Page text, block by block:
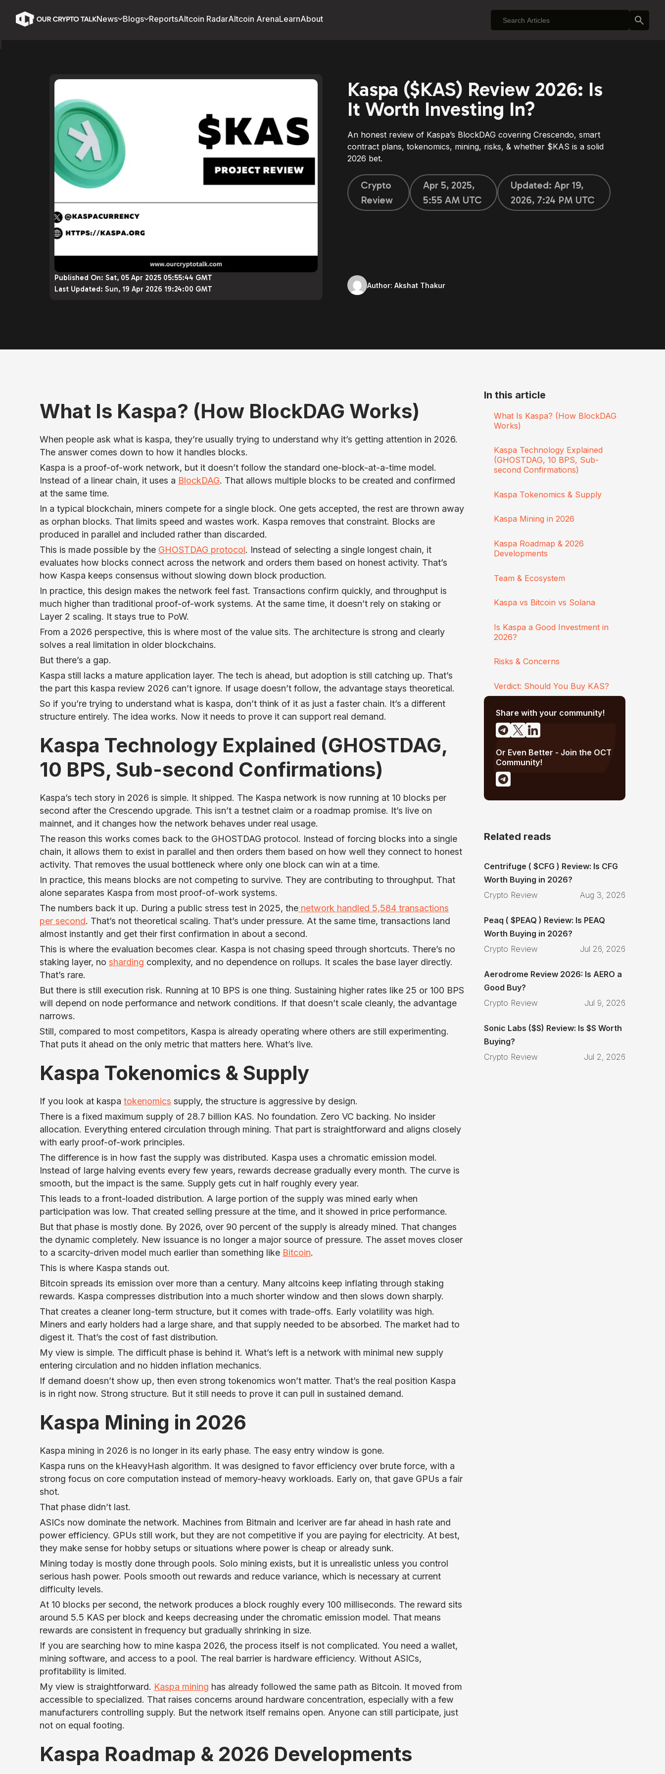
News Blogs ReportsAltcoin RadarAltcoin ArenaLearnAbout
Published On: Sat, 05 Apr 2025 05:55:44 GMT
Last Updated: Sun, 19 Apr 2026 19:24:00 GMT
Kaspa ($KAS) Review 2026: Is
It Worth Investing In?
An honest review of Kaspa’s BlockDAG covering Crescendo, smart
contract plans, tokenomics, mining, risks, & whether $KAS is a solid
2026 bet.
Crypto
Review
Apr 5, 2025,
5:55 AM UTC
Updated:Apr 19,
2026, 7:24 PM UTC
Author: Akshat Thakur
What Is Kaspa? (How BlockDAG Works)
When people ask what is kaspa, they’re usually trying to understand why it’s getting attention in 2026.
The answer comes down to how it handles blocks.
Kaspa is a proof-of-work network, but it doesn’t follow the standard one-block-at-a-time model.
Instead of a linear chain, it uses a BlockDAG. That allows multiple blocks to be created and confirmed
at the same time.
In a typical blockchain, miners compete for a single block. One gets accepted, the rest are thrown away
as orphan blocks. That limits speed and wastes work. Kaspa removes that constraint. Blocks are
produced in parallel and included rather than discarded.
This is made possible by the GHOSTDAG protocol. Instead of selecting a single longest chain, it
evaluates how blocks connect across the network and orders them based on honest activity. That’s
how Kaspa keeps consensus without slowing down block production.
In practice, this design makes the network feel fast. Transactions confirm quickly, and throughput is
much higher than traditional proof-of-work systems. At the same time, it doesn’t rely on staking or
Layer 2 scaling. It stays true to PoW.
From a 2026 perspective, this is where most of the value sits. The architecture is strong and clearly
solves a real limitation in older blockchains.
But there’s a gap.
Kaspa still lacks a mature application layer. The tech is ahead, but adoption is still catching up. That’s
the part this kaspa review 2026 can’t ignore. If usage doesn’t follow, the advantage stays theoretical.
So if you’re trying to understand what is kaspa, don’t think of it as just a faster chain. It’s a different
structure entirely. The idea works. Now it needs to prove it can support real demand.
Kaspa Technology Explained (GHOSTDAG,
10 BPS, Sub-second Confirmations)
Kaspa’s tech story in 2026 is simple. It shipped. The Kaspa network is now running at 10 blocks per
second after the Crescendo upgrade. This isn’t a testnet claim or a roadmap promise. It’s live on
mainnet, and it changes how the network behaves under real usage.
The reason this works comes back to the GHOSTDAG protocol. Instead of forcing blocks into a single
chain, it allows them to exist in parallel and then orders them based on how well they connect to honest
activity. That removes the usual bottleneck where only one block can win at a time.
In practice, this means blocks are not competing to survive. They are contributing to throughput. That
alone separates Kaspa from most proof-of-work systems.
The numbers back it up. During a public stress test in 2025, the network handled 5,584 transactions
per second. That’s not theoretical scaling. That’s under pressure. At the same time, transactions land
almost instantly and get their first confirmation in about a second.
This is where the evaluation becomes clear. Kaspa is not chasing speed through shortcuts. There’s no
staking layer, no sharding complexity, and no dependence on rollups. It scales the base layer directly.
That’s rare.
But there is still execution risk. Running at 10 BPS is one thing. Sustaining higher rates like 25 or 100 BPS
will depend on node performance and network conditions. If that doesn’t scale cleanly, the advantage
narrows.
Still, compared to most competitors, Kaspa is already operating where others are still experimenting.
That puts it ahead on the only metric that matters here. What’s live.
Kaspa Tokenomics & Supply
If you look at kaspa tokenomics supply, the structure is aggressive by design.
There is a fixed maximum supply of 28.7 billion KAS. No foundation. Zero VC backing. No insider
allocation. Everything entered circulation through mining. That part is straightforward and aligns closely
with early proof-of-work principles.
The difference is in how fast the supply was distributed. Kaspa uses a chromatic emission model.
Instead of large halving events every few years, rewards decrease gradually every month. The curve is
smooth, but the impact is the same. Supply gets cut in half roughly every year.
This leads to a front-loaded distribution. A large portion of the supply was mined early when
participation was low. That created selling pressure at the time, and it showed in price performance.
But that phase is mostly done. By 2026, over 90 percent of the supply is already mined. That changes
the dynamic completely. New issuance is no longer a major source of pressure. The asset moves closer
to a scarcity-driven model much earlier than something like Bitcoin.
This is where Kaspa stands out.
Bitcoin spreads its emission over more than a century. Many altcoins keep inflating through staking
rewards. Kaspa compresses distribution into a much shorter window and then slows down sharply.
That creates a cleaner long-term structure, but it comes with trade-offs. Early volatility was high.
Miners and early holders had a large share, and that supply needed to be absorbed. The market had to
digest it. That’s the cost of fast distribution.
My view is simple. The difficult phase is behind it. What’s left is a network with minimal new supply
entering circulation and no hidden inflation mechanics.
If demand doesn’t show up, then even strong tokenomics won’t matter. That’s the real position Kaspa
is in right now. Strong structure. But it still needs to prove it can pull in sustained demand.
Kaspa Mining in 2026
Kaspa mining in 2026 is no longer in its early phase. The easy entry window is gone.
Kaspa runs on the kHeavyHash algorithm. It was designed to favor efficiency over brute force, with a
strong focus on core computation instead of memory-heavy workloads. Early on, that gave GPUs a fair
shot.
That phase didn’t last.
ASICs now dominate the network. Machines from Bitmain and Iceriver are far ahead in hash rate and
power efficiency. GPUs still work, but they are not competitive if you are paying for electricity. At best,
they make sense for hobby setups or situations where power is cheap or already sunk.
Mining today is mostly done through pools. Solo mining exists, but it is unrealistic unless you control
serious hash power. Pools smooth out rewards and reduce variance, which is necessary at current
difficulty levels.
At 10 blocks per second, the network produces a block roughly every 100 milliseconds. The reward sits
around 5.5 KAS per block and keeps decreasing under the chromatic emission model. That means
rewards are consistent in frequency but gradually shrinking in size.
If you are searching how to mine kaspa 2026, the process itself is not complicated. You need a wallet,
mining software, and access to a pool. The real barrier is hardware efficiency. Without ASICs,
profitability is limited.
My view is straightforward. Kaspa mining has already followed the same path as Bitcoin. It moved from
accessible to specialized. That raises concerns around hardware concentration, especially with a few
manufacturers controlling supply. But the network itself remains open. Anyone can still participate, just
not on equal footing.
Kaspa Roadmap & 2026 Developments
In this article
What Is Kaspa? (How BlockDAG
Works)
Kaspa Technology Explained
(GHOSTDAG, 10 BPS, Sub-
second Confirmations)
Kaspa Tokenomics & Supply
Kaspa Mining in 2026
Kaspa Roadmap & 2026
Developments
Team & Ecosystem
Kaspa vs Bitcoin vs Solana
Is Kaspa a Good Investment in
2026?
Risks & Concerns
Verdict: Should You Buy KAS?
Share with your community!
Or Even Better - Join the OCT
Community!
Related reads
Centrifuge ( $CFG ) Review: Is CFG
Worth Buying in 2026?
Crypto Review
Aug 3, 2026
Peaq ( $PEAQ ) Review: Is PEAQ
Worth Buying in 2026?
Crypto Review
Jul 26, 2026
Aerodrome Review 2026: Is AERO a
Good Buy?
Crypto Review
Jul 9, 2026
Sonic Labs ($S) Review: Is $S Worth
Buying?
Crypto Review
Jul 2, 2026